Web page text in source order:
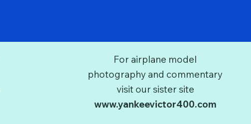
For airplane model
photography and commentary
visit our sister site
www.yankeevictor400.com